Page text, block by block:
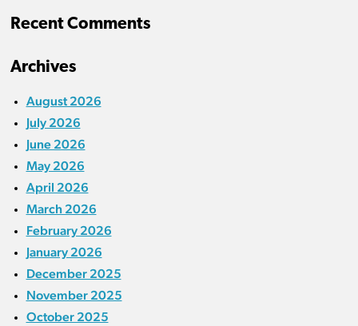
Recent Comments
Archives
August 2026
July 2026
June 2026
May 2026
April 2026
March 2026
February 2026
January 2026
December 2025
November 2025
October 2025